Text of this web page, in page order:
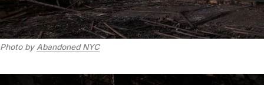
Photo by Abandoned NYC